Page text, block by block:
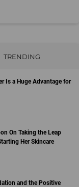
TRENDING
Is a Huge Advantage for
On Taking the Leap
Her Skincare
and the Positive